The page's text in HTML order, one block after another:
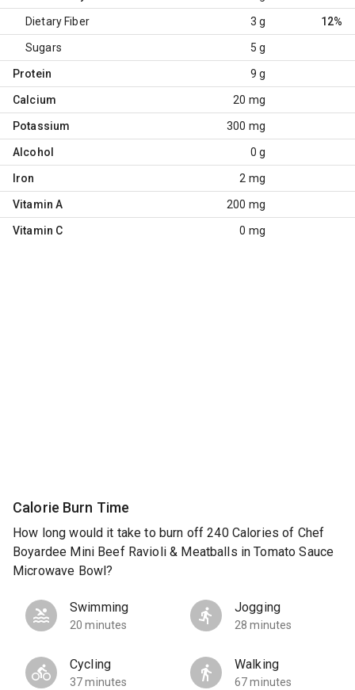
Dietary Fiber 3 g 12%
Sugars 5 g
Protein 9 g
Calcium 20 mg
Potassium 300 mg
Alcohol 0 g
Iron 2 mg
Vitamin A 200 mg
Vitamin C 0 mg
Calorie Burn Time
How long would it take to burn off 240 Calories of Chef
Boyardee Mini Beef Ravioli & Meatballs in Tomato Sauce
Microwave Bowl?
Swimming
20 minutes
Jogging
28 minutes
Cycling
37 minutes
Walking
67 minutes